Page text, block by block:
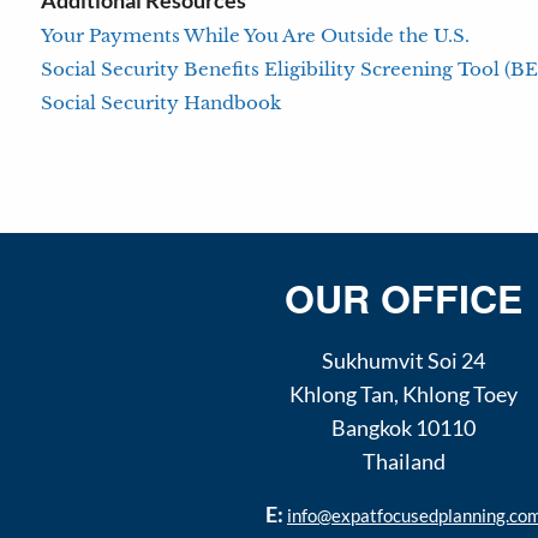
Your Payments While You Are Outside the U.S.
Social Security Benefits Eligibility Screening Tool
Social Security Handbook
OUR OFFICE
Sukhumvit Soi 24
Khlong Tan, Khlong Toey
Bangkok 10110
Thailand
E: